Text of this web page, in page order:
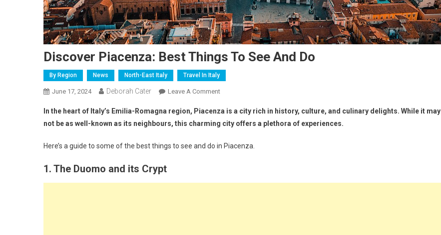
Discover Piacenza: Best Things To See And Do
By Region News North-East Italy Travel In Italy
June 17, 2024 Deborah Cater Leave A Comment
In the heart of Italy’s Emilia-Romagna region, Piacenza is a city rich in history, culture, and culinary delights. While it may
not be as well-known as its neighbours, this charming city offers a plethora of experiences.
Here’s a guide to some of the best things to see and do in Piacenza.
1. The Duomo and its Crypt